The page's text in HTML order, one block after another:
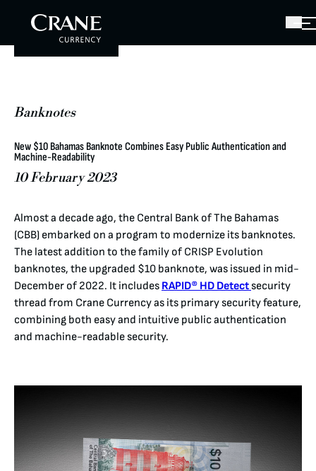
Banknotes
New $10 Bahamas Banknote Combines Easy Public Authentication and
Machine-Readability
10 February 2023
Almost a decade ago, the Central Bank of The Bahamas
(CBB) embarked on a program to modernize its banknotes.
The latest addition to the family of CRISP Evolution
banknotes, the upgraded $10 banknote, was issued in mid-
December of 2022. It includes RAPID® HD Detect security
thread from Crane Currency as its primary security feature,
combining both easy and intuitive public authentication
and machine-readable security.